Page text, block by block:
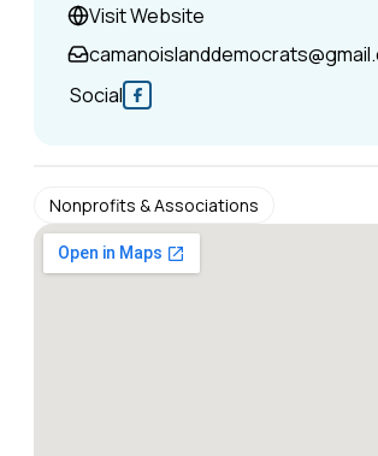
Visit Website
Social
Nonprofits & Associations